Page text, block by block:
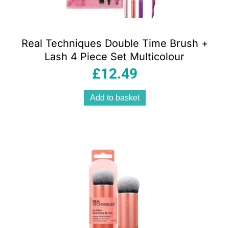
Real Techniques Double Time Brush +
Lash 4 Piece Set Multicolour
£12.49
Add to basket